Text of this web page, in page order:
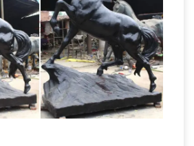
horse sculpture
horse sculpture. … Bronze
Baby Foal Horse Sculpture
X 7"h. … Metal; Avg.
…